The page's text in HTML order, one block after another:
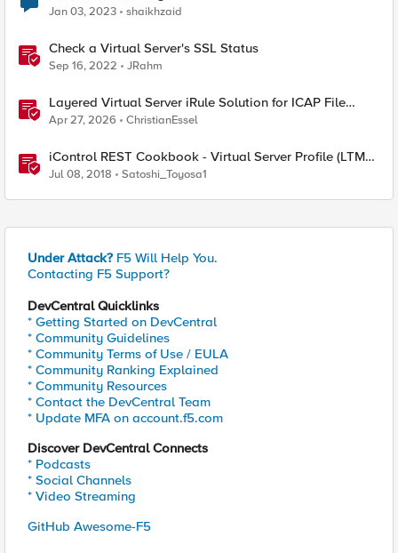
Jan 03, 2023 shaikhzaid
Check a Virtual Server's SSL Status
Sep 16, 2022 JRahm
Layered Virtual Server iRule Solution for ICAP File
Upload Scanning on BIG-IP
Apr 27, 2026 ChristianEssel
iControl REST Cookbook - Virtual Server Profile (LTM
Virtual Profiles)
Jul 08, 2018 Satoshi_Toyosa1
Under Attack? F5 Will Help You.
Contacting F5 Support?
DevCentral Quicklinks
* Getting Started on DevCentral
* Community Guidelines
* Community Terms of Use / EULA
* Community Ranking Explained
* Community Resources
* Contact the DevCentral Team
* Update MFA on account.f5.com
Discover DevCentral Connects
* Podcasts
* Social Channels
* Video Streaming
GitHub Awesome-F5